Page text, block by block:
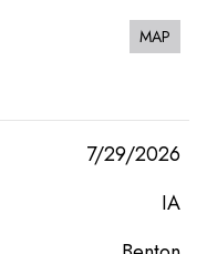
MAP
7/29/2026
IA